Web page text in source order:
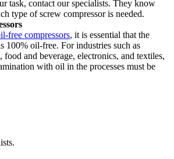
task, contact our specialists. They know
type of screw compressor is needed.
free compressors, it is essential that the
100% oil-free. For industries such as
food and beverage, electronics, and textiles,
with oil in the processes must be